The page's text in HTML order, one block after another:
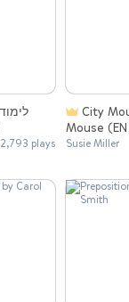
2,793 plays
Mouse
Susie Miller